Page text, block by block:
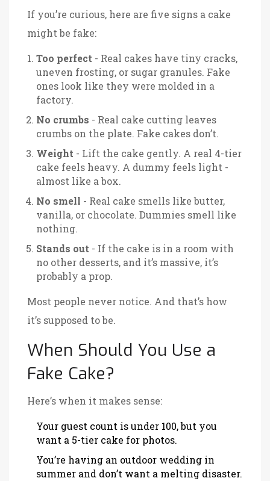
If you’re curious, here are five signs a cake
might be fake:
Too perfect - Real cakes have tiny cracks,
uneven frosting, or sugar granules. Fake
ones look like they were molded in a
factory.
No crumbs - Real cake cutting leaves
crumbs on the plate. Fake cakes don’t.
Weight - Lift the cake gently. A real 4-tier
cake feels heavy. A dummy feels light -
almost like a box.
No smell - Real cake smells like butter,
vanilla, or chocolate. Dummies smell like
nothing.
Stands out - If the cake is in a room with
no other desserts, and it’s massive, it’s
probably a prop.
Most people never notice. And that’s how
it’s supposed to be.
When Should You Use a
Fake Cake?
Here’s when it makes sense:
Your guest count is under 100, but you
want a 5-tier cake for photos.
You’re having an outdoor wedding in
summer and don’t want a melting disaster.